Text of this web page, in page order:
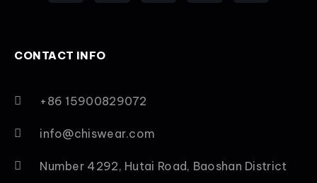
CONTACT INFO
+86 15900829072
info@chiswear.com
Number 4292, Hutai Road, Baoshan District